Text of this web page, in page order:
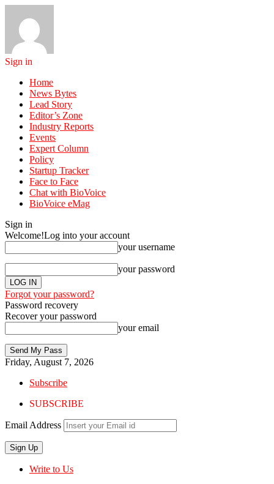
Sign in
Home
News Bytes
Lead Story
Editor’s Zone
Industry Reports
Events
Expert Column
Policy
Startup Tracker
Face to Face
Chat with BioVoice
BioVoice eMag
Sign in
Welcome!Log into your account
your username
your password
Forgot your password?
Password recovery
Recover your password
your email
Friday, August 7, 2026
Subscribe
SUBSCRIBE
Email Address
Write to Us